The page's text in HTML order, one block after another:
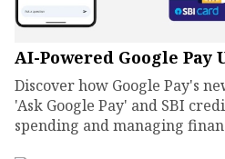
AI-Powered Google
Discover how Google Pay's
'Ask Google Pay' and SBI
spending and managing